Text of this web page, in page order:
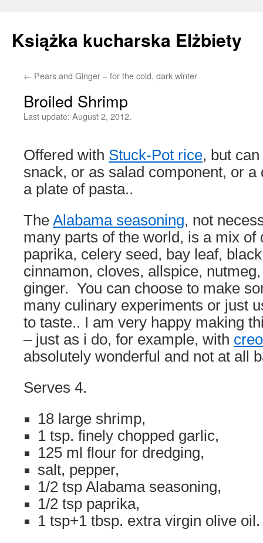
Książka kucharska Elżbiety
Skip
← Pears and Ginger – for the cold, dark winter
Broiled Shrimp
Last update: August 2, 2012.
Offered with Stuck-Pot rice, but
snack, or as salad component, or a
a plate of pasta..
The Alabama seasoning, not
many parts of the world, is a mix of
paprika, celery seed, bay leaf,
cinnamon, cloves, allspice,
ginger. You can choose to make
many culinary experiments or just
to taste.. I am very happy making
– just as i do, for example, with
absolutely wonderful and not at all
Serves 4.
18 large shrimp,
1 tsp. finely chopped garlic,
125 ml flour for dredging,
salt, pepper,
1/2 tsp Alabama seasoning,
1/2 tsp paprika,
1 tsp+1 tbsp. extra virgin olive oil.